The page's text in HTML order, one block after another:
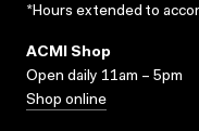
*Hours extended to
ACMI Shop
Open daily 11am – 5pm
Shop online